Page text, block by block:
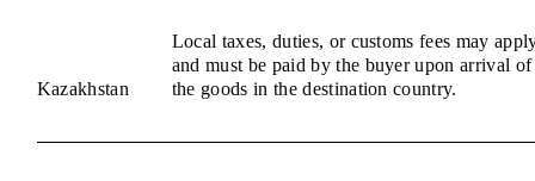
Kazakhstan
Local taxes, duties, or customs fees may
and must be paid by the buyer upon arrival of
the goods in the destination country.